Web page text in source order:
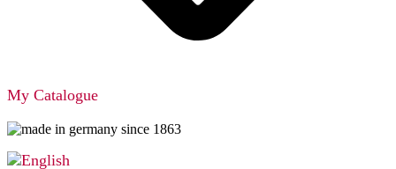
My Catalogue